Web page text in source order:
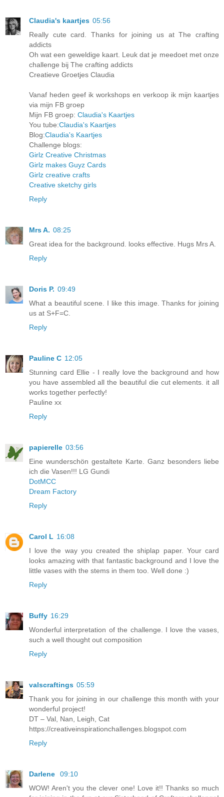
Claudia's kaartjes 05:56
Really cute card. Thanks for joining us at The crafting
addicts
Oh wat een geweldige kaart. Leuk dat je meedoet met onze
challenge bij The crafting addicts
Creatieve Groetjes Claudia
Vanaf heden geef ik workshops en verkoop ik mijn kaartjes
via mijn FB groep
Mijn FB groep: Claudia's Kaartjes
You tube:Claudia's Kaartjes
Blog:Claudia's Kaartjes
Challenge blogs:
Girlz Creative Christmas
Girlz makes Guyz Cards
Girlz creative crafts
Creative sketchy girls
Reply
Mrs A. 08:25
Great idea for the background. looks effective. Hugs Mrs A.
Reply
Doris P. 09:49
What a beautiful scene. I like this image. Thanks for joining
us at S+F=C.
Reply
Pauline C 12:05
Stunning card Ellie - I really love the background and how
you have assembled all the beautiful die cut elements. it all
works together perfectly!
Pauline xx
Reply
papierelle 03:56
Eine wunderschön gestaltete Karte. Ganz besonders liebe
ich die Vasen!!! LG Gundi
DotMCC
Dream Factory
Reply
Carol L 16:08
I love the way you created the shiplap paper. Your card
looks amazing with that fantastic background and I love the
little vases with the stems in them too. Well done :)
Reply
Buffy 16:29
Wonderful interpretation of the challenge. I love the vases,
such a well thought out composition
Reply
valscraftings 05:59
Thank you for joining in our challenge this month with your
wonderful project!
DT – Val, Nan, Leigh, Cat
https://creativeinspirationchallenges.blogspot.com
Reply
Darlene
09:10
WOW! Aren't you the clever one! Love it!! Thanks so much